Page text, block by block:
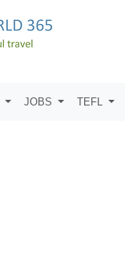
JOBS TEFL